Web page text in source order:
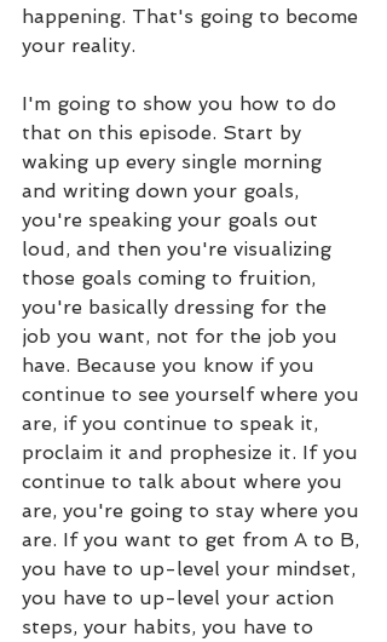
happening. That's going to become
your reality.
I'm going to show you how to do
that on this episode. Start by
waking up every single morning
and writing down your goals,
you're speaking your goals out
loud, and then you're visualizing
those goals coming to fruition,
you're basically dressing for the
job you want, not for the job you
have. Because you know if you
continue to see yourself where you
are, if you continue to speak it,
proclaim it and prophesize it. If you
continue to talk about where you
are, you're going to stay where you
are. If you want to get from A to B,
you have to up-level your mindset,
you have to up-level your action
steps, your habits, you have to